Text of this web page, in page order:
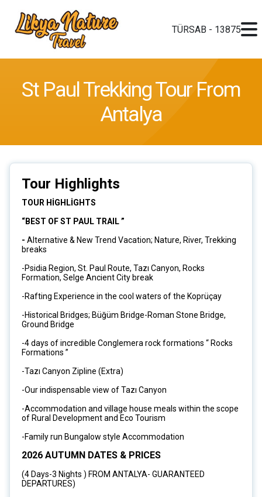
TÜRSAB - 13875
St Paul Trekking Tour From
Antalya
Tour Highlights
TOUR HİGHLİGHTS
“BEST OF ST PAUL TRAIL ”
- Alternative & New Trend Vacation; Nature, River, Trekking
breaks
-Psidia Region, St. Paul Route, Tazı Canyon, Rocks
Formation, Selge Ancient City break
-Rafting Experience in the cool waters of the Koprüçay
-Historical Bridges; Büğüm Bridge-Roman Stone Bridge,
Ground Bridge
-4 days of incredible Conglemera rock formations “ Rocks
Formations ”
-Tazı Canyon Zipline (Extra)
-Our indispensable view of Tazı Canyon
-Accommodation and village house meals within the scope
of Rural Development and Eco Tourism
-Family run Bungalow style Accommodation
2026 AUTUMN DATES & PRICES
(4 Days-3 Nights ) FROM ANTALYA- GUARANTEED
DEPARTURES)